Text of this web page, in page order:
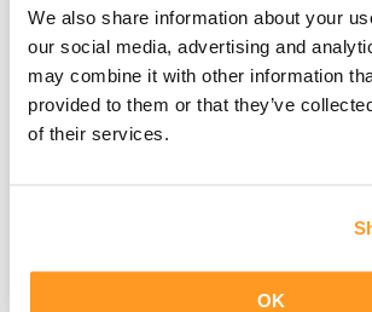
We also share information about your
our social media, advertising and
may combine it with other information
provided to them or that they’ve
of their services.
OK
Denpasar